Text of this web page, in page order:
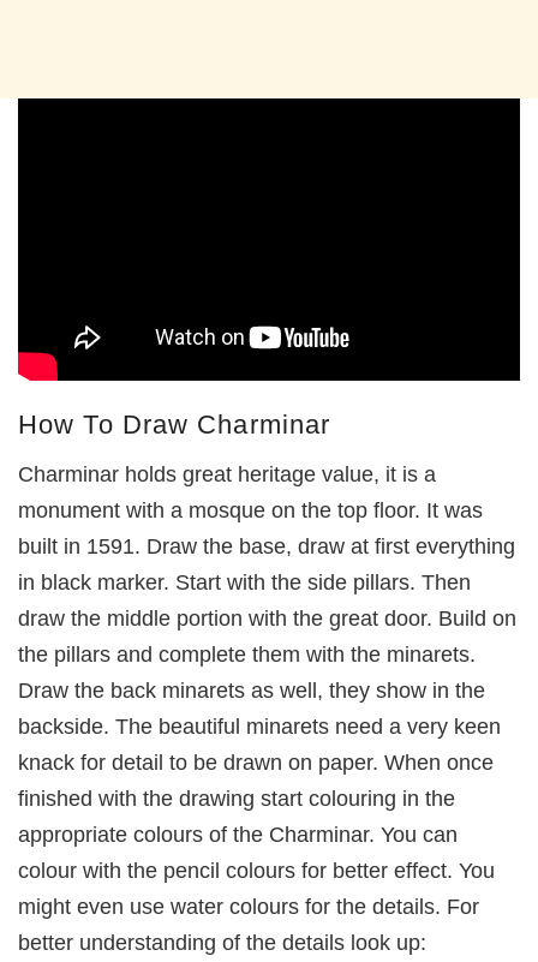
How To Draw Charminar
Charminar holds great heritage value, it is a
monument with a mosque on the top floor. It was
built in 1591. Draw the base, draw at first everything
in black marker. Start with the side pillars. Then
draw the middle portion with the great door. Build on
the pillars and complete them with the minarets.
Draw the back minarets as well, they show in the
backside. The beautiful minarets need a very keen
knack for detail to be drawn on paper. When once
finished with the drawing start colouring in the
appropriate colours of the Charminar. You can
colour with the pencil colours for better effect. You
might even use water colours for the details. For
better understanding of the details look up: